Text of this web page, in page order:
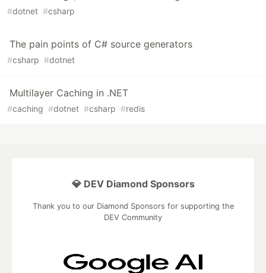
#dotnet #csharp
The pain points of C# source generators
#csharp #dotnet
Multilayer Caching in .NET
#caching #dotnet #csharp #redis
💎 DEV Diamond Sponsors
Thank you to our Diamond Sponsors for supporting the
DEV Community